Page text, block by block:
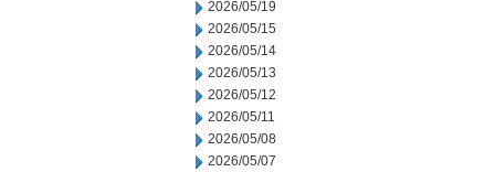
2026/05/19
2026/05/15
2026/05/14
2026/05/13
2026/05/12
2026/05/11
2026/05/08
2026/05/07